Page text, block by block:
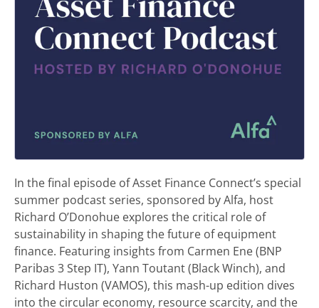
In the final episode of Asset Finance Connect’s special
summer podcast series, sponsored by Alfa, host
Richard O’Donohue explores the critical role of
sustainability in shaping the future of equipment
finance. Featuring insights from Carmen Ene (BNP
Paribas 3 Step IT), Yann Toutant (Black Winch), and
Richard Huston (VAMOS), this mash-up edition dives
into the circular economy, resource scarcity, and the